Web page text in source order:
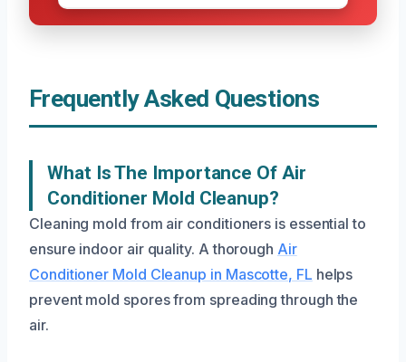
Frequently Asked Questions
What Is The Importance Of Air
Conditioner Mold Cleanup?
Cleaning mold from air conditioners is essential to
ensure indoor air quality. A thorough Air
Conditioner Mold Cleanup in Mascotte, FL helps
prevent mold spores from spreading through the
air.